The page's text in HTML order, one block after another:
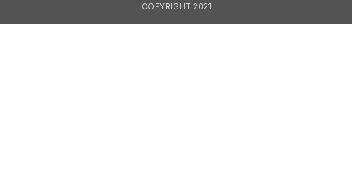
COPYRIGHT 2021